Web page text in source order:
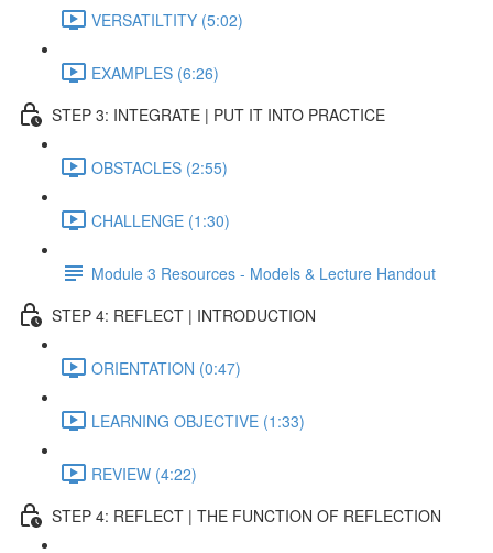
VERSATILTITY (5:02)
EXAMPLES (6:26)
STEP 3: INTEGRATE | PUT IT INTO PRACTICE
OBSTACLES (2:55)
CHALLENGE (1:30)
Module 3 Resources - Models & Lecture Handout
STEP 4: REFLECT | INTRODUCTION
ORIENTATION (0:47)
LEARNING OBJECTIVE (1:33)
REVIEW (4:22)
STEP 4: REFLECT | THE FUNCTION OF REFLECTION